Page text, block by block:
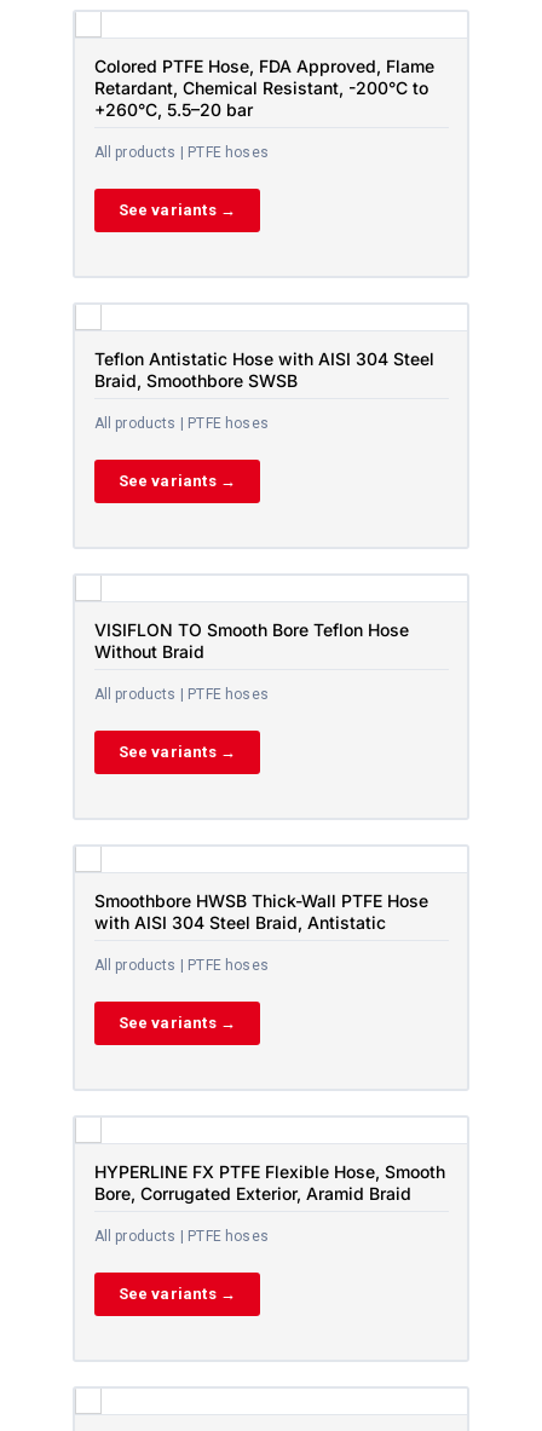
Colored PTFE Hose, FDA Approved, Flame
Retardant, Chemical Resistant, -200°C to
+260°C, 5.5–20 bar
All products | PTFE hoses
See variants →
Teflon Antistatic Hose with AISI 304 Steel
Braid, Smoothbore SWSB
All products | PTFE hoses
See variants →
VISIFLON TO Smooth Bore Teflon Hose
Without Braid
All products | PTFE hoses
See variants →
Smoothbore HWSB Thick-Wall PTFE Hose
with AISI 304 Steel Braid, Antistatic
All products | PTFE hoses
See variants →
HYPERLINE FX PTFE Flexible Hose, Smooth
Bore, Corrugated Exterior, Aramid Braid
All products | PTFE hoses
See variants →